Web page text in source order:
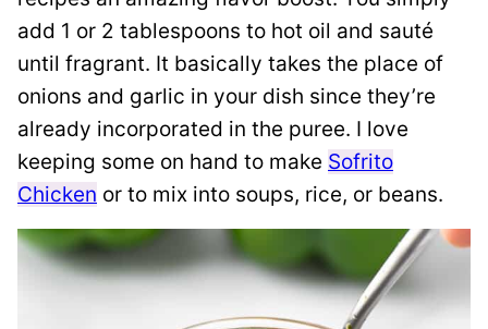
add 1 or 2 tablespoons to hot oil and sauté
until fragrant. It basically takes the place of
onions and garlic in your dish since they’re
already incorporated in the puree. I love
keeping some on hand to make Sofrito
Chicken or to mix into soups, rice, or beans.